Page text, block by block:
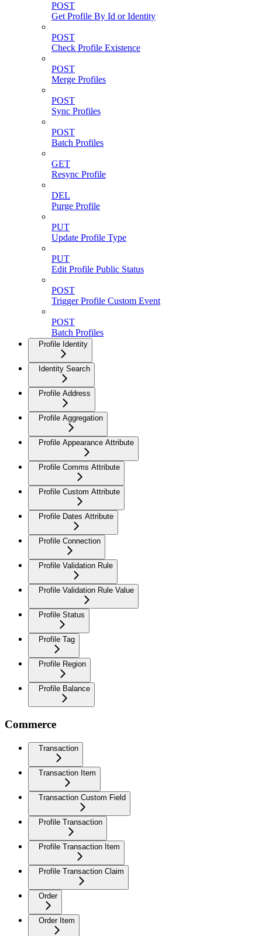
POST
Get Profile By Id or Identity
POST
Check Profile Existence
POST
Merge Profiles
POST
Sync Profiles
POST
Batch Profiles
GET
Resync Profile
DEL
Purge Profile
PUT
Update Profile Type
PUT
Edit Profile Public Status
POST
Trigger Profile Custom Event
POST
Batch Profiles
Profile Identity
Identity Search
Profile Address
Profile Aggregation
Profile Appearance Attribute
Profile Comms Attribute
Profile Custom Attribute
Profile Dates Attribute
Profile Connection
Profile Validation Rule
Profile Validation Rule Value
Profile Status
Profile Tag
Profile Region
Profile Balance
Commerce
Transaction
Transaction Item
Transaction Custom Field
Profile Transaction
Profile Transaction Item
Profile Transaction Claim
Order
Order Item